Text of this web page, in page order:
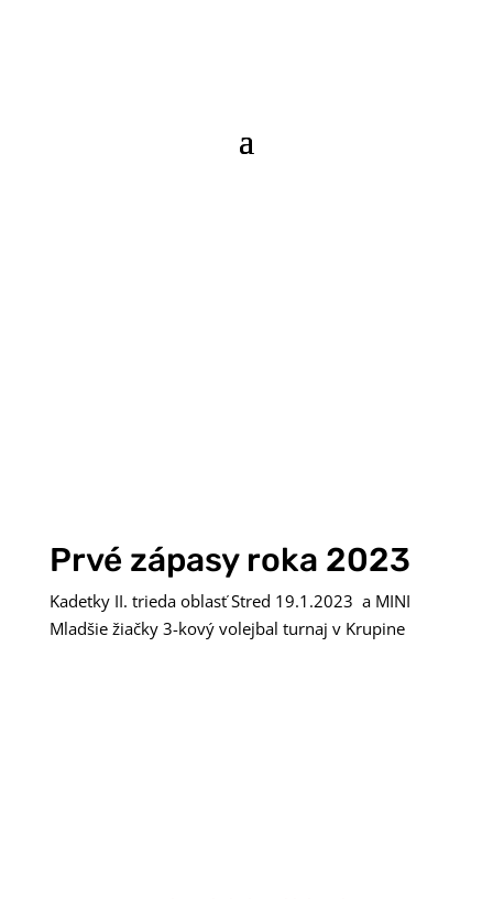
Prvé zápasy roka 2023
Kadetky II. trieda oblasť Stred 19.1.2023 a MINI
Mladšie žiačky 3-kový volejbal turnaj v Krupine